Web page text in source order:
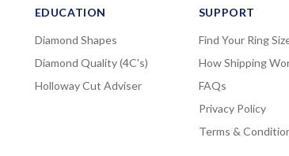
EDUCATION
Diamond Shapes
Diamond Quality (4C's)
Holloway Cut Adviser
SUPPORT
Find Your Ring
How Shipping
FAQs
Privacy Policy
Terms &